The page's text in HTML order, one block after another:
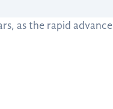
as the rapid